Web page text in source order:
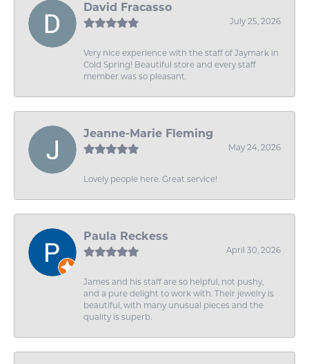
David Fracasso
July 25, 2026
Very nice experience with the staff of Jaymark in
Cold Spring! Beautiful store and every staff
member was so pleasant.
Jeanne-Marie Fleming
May 24, 2026
Lovely people here. Great service!
Paula Reckess
April 30, 2026
James and his staff are so helpful, not pushy,
and a pure delight to work with. Their jewelry is
beautiful, with many unusual pieces and the
quality is superb.